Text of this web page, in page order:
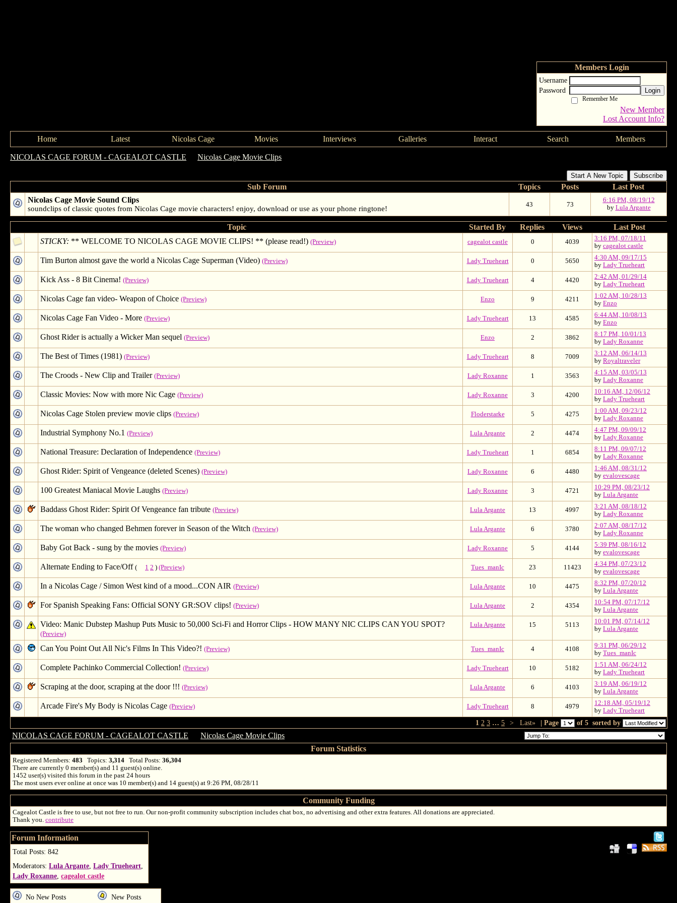
Members Login
Username
Password
Login
Remember Me
New Member
Lost Account Info?
Home Latest Nicolas Cage Movies Interviews Galleries Interact Search Members
NICOLAS CAGE FORUM - CAGEALOT CASTLE Nicolas Cage Movie Clips
Start A New Topic Subscribe
Sub Forum Topics Posts
Last Post
Nicolas Cage Movie Sound Clips
soundclips of classic quotes from Nicolas Cage movie characters! enjoy, download or use as your phone ringtone! 43 73
6:16 PM, 08/19/12
by Lula Argante
Topic Started By Replies Views
Last Post
STICKY: ** WELCOME TO NICOLAS CAGE MOVIE CLIPS! ** (please read!) (Preview) cagealot castle 0 4039
3:16 PM, 07/18/11
by cagealot castle
Tim Burton almost gave the world a Nicolas Cage Superman (Video) (Preview) Lady Trueheart 0 5650
4:30 AM, 09/17/15
by Lady Trueheart
Kick Ass - 8 Bit Cinema! (Preview) Lady Trueheart 4 4420
2:42 AM, 01/29/14
by Lady Trueheart
Nicolas Cage fan video- Weapon of Choice (Preview) Enzo 9 4211
1:02 AM, 10/28/13
by Enzo
Nicolas Cage Fan Video - More (Preview) Lady Trueheart 13 4585
6:44 AM, 10/08/13
by Enzo
Ghost Rider is actually a Wicker Man sequel (Preview) Enzo 2 3862
8:17 PM, 10/01/13
by Lady Roxanne
The Best of Times (1981) (Preview) Lady Trueheart 8 7009
3:12 AM, 06/14/13
by Royaltraveler
The Croods - New Clip and Trailer (Preview) Lady Roxanne 1 3563
4:15 AM, 03/05/13
by Lady Roxanne
Classic Movies: Now with more Nic Cage (Preview) Lady Roxanne 3 4200
10:16 AM, 12/06/12
by Lady Trueheart
Nicolas Cage Stolen preview movie clips (Preview) Floderstarke 5 4275
1:00 AM, 09/23/12
by Lady Roxanne
Industrial Symphony No.1 (Preview) Lula Argante 2 4474
4:47 PM, 09/09/12
by Lady Roxanne
National Treasure: Declaration of Independence (Preview) Lady Trueheart 1 6854
8:11 PM, 09/07/12
by Lady Roxanne
Ghost Rider: Spirit of Vengeance (deleted Scenes) (Preview) Lady Roxanne 6 4480
1:46 AM, 08/31/12
by evalovescage
100 Greatest Maniacal Movie Laughs (Preview) Lady Roxanne 3 4721
10:29 PM, 08/23/12
by Lula Argante
Baddass Ghost Rider: Spirit Of Vengeance fan tribute (Preview) Lula Argante 13 4997
3:21 AM, 08/18/12
by Lady Roxanne
The woman who changed Behmen forever in Season of the Witch (Preview) Lula Argante 6 3780
2:07 AM, 08/17/12
by Lady Roxanne
Baby Got Back - sung by the movies (Preview) Lady Roxanne 5 4144
5:39 PM, 08/16/12
by evalovescage
Alternate Ending to Face/Off ( 1 2 ) (Preview) Tues_manIc 23 11423
4:34 PM, 07/23/12
by evalovescage
In a Nicolas Cage / Simon West kind of a mood...CON AIR (Preview) Lula Argante 10 4475
8:32 PM, 07/20/12
by Lula Argante
For Spanish Speaking Fans: Official SONY GR:SOV clips! (Preview) Lula Argante 2 4354
10:54 PM, 07/17/12
by Lula Argante
Video: Manic Dubstep Mashup Puts Music to 50,000 Sci-Fi and Horror Clips - HOW MANY NIC CLIPS CAN YOU SPOT?
(Preview)
Lula Argante 15 5113
10:01 PM, 07/14/12
by Lula Argante
Can You Point Out All Nic's Films In This Video?! (Preview) Tues_manIc 4 4108
9:31 PM, 06/29/12
by Tues_manIc
Complete Pachinko Commercial Collection! (Preview) Lady Trueheart 10 5182
1:51 AM, 06/24/12
by Lady Trueheart
Scraping at the door, scraping at the door !!! (Preview) Lula Argante 6 4103
3:19 AM, 06/19/12
by Lula Argante
Arcade Fire's My Body is Nicolas Cage (Preview) Lady Trueheart 8 4979
12:18 AM, 05/19/12
by Lady Trueheart
1 2 3 … 5 > Last» | Page of 5 sorted by
NICOLAS CAGE FORUM - CAGEALOT CASTLE
Nicolas Cage Movie Clips
Forum Statistics
Registered Members: 483 Topics: 3,314 Total Posts: 36,304
There are currently 0 member(s) and 11 guest(s) online.
1452 user(s) visited this forum in the past 24 hours
The most users ever online at once was 10 member(s) and 14 guest(s) at 9:26 PM, 08/28/11
Community Funding
Cagealot Castle is free to use, but not free to run. Our non-profit community subscription includes chat box, no advertising and other extra features. All donations are appreciated.
Thank you. contribute
Forum Information
Total Posts: 842
Moderators: Lula Argante Lady Trueheart
Lady Roxanne cagealot castle
No New Posts New Posts